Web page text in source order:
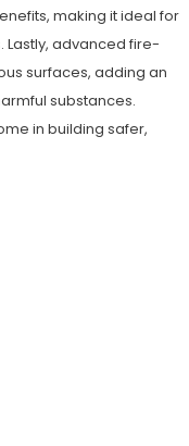
making it ideal for
advanced fire-
surfaces, adding an
substances.
in building safer,